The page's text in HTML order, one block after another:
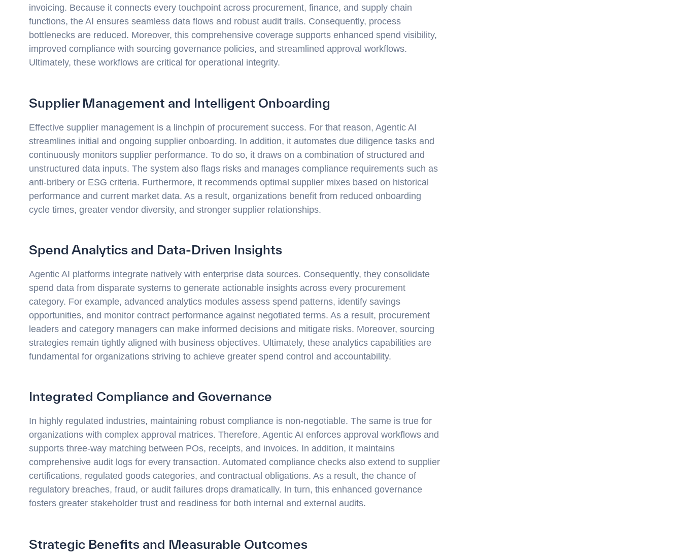
invoicing. Because it connects every touchpoint across procurement, finance, and supply chain
functions, the AI ensures seamless data flows and robust audit trails. Consequently, process
bottlenecks are reduced. Moreover, this comprehensive coverage supports enhanced spend visibility,
improved compliance with sourcing governance policies, and streamlined approval workflows.
Ultimately, these workflows are critical for operational integrity.
Supplier Management and Intelligent Onboarding
Effective supplier management is a linchpin of procurement success. For that reason, Agentic AI
streamlines initial and ongoing supplier onboarding. In addition, it automates due diligence tasks and
continuously monitors supplier performance. To do so, it draws on a combination of structured and
unstructured data inputs. The system also flags risks and manages compliance requirements such as
anti-bribery or ESG criteria. Furthermore, it recommends optimal supplier mixes based on historical
performance and current market data. As a result, organizations benefit from reduced onboarding
cycle times, greater vendor diversity, and stronger supplier relationships.
Spend Analytics and Data-Driven Insights
Agentic AI platforms integrate natively with enterprise data sources. Consequently, they consolidate
spend data from disparate systems to generate actionable insights across every procurement
category. For example, advanced analytics modules assess spend patterns, identify savings
opportunities, and monitor contract performance against negotiated terms. As a result, procurement
leaders and category managers can make informed decisions and mitigate risks. Moreover, sourcing
strategies remain tightly aligned with business objectives. Ultimately, these analytics capabilities are
fundamental for organizations striving to achieve greater spend control and accountability.
Integrated Compliance and Governance
In highly regulated industries, maintaining robust compliance is non-negotiable. The same is true for
organizations with complex approval matrices. Therefore, Agentic AI enforces approval workflows and
supports three-way matching between POs, receipts, and invoices. In addition, it maintains
comprehensive audit logs for every transaction. Automated compliance checks also extend to supplier
certifications, regulated goods categories, and contractual obligations. As a result, the chance of
regulatory breaches, fraud, or audit failures drops dramatically. In turn, this enhanced governance
fosters greater stakeholder trust and readiness for both internal and external audits.
Strategic Benefits and Measurable Outcomes